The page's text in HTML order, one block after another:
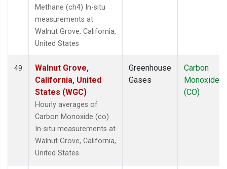
Methane (ch4) In-situ
measurements at
Walnut Grove, California,
United States
49
Walnut Grove,
California, United
States (WGC)
Hourly averages of
Carbon Monoxide (co)
In-situ measurements at
Walnut Grove, California,
United States
Greenhouse
Gases
Carbon
Monoxide
(CO)